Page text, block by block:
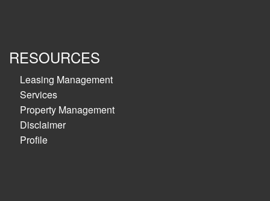
RESOURCES
Leasing Management
Services
Property Management
Disclaimer
Profile